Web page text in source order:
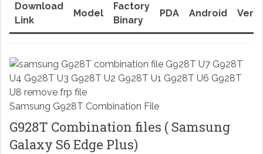
Download
Link
Model
Factory
Binary
PDA Android
Samsung G928T Combination File
G928T Combination files ( Samsung
Galaxy S6 Edge Plus)